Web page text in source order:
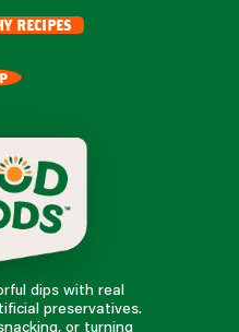
recipes
dips with real
preservatives.
or turning